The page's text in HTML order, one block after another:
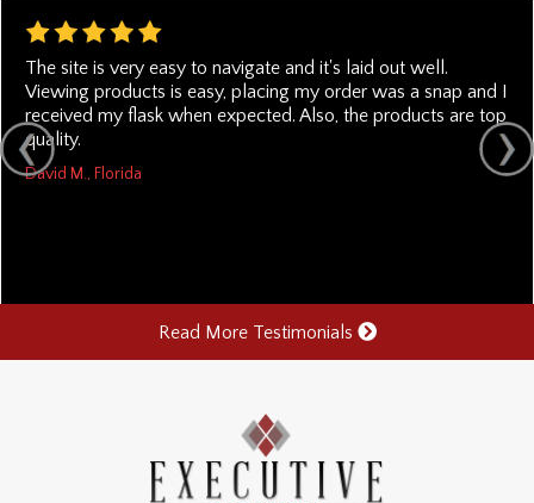
The site is very easy to navigate and it's laid out well.
Viewing products is easy, placing my order was a snap and I
received my flask when expected. Also, the products are top
quality.
David M., Florida
Read More Testimonials